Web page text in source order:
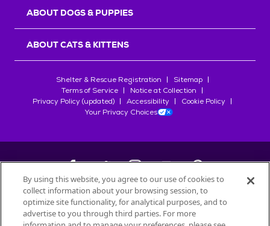
ABOUT DOGS & PUPPIES
ABOUT CATS & KITTENS
Shelter & Rescue Registration
Sitemap
Terms of Service
Notice at Collection
Privacy Policy (updated)
Accessibility
Cookie Policy
Your Privacy Choices
©2026Petfinder.com
All trademarks are owned bySociété des Produits Nestlé
By using this website, you agree to our use of cookies to
collect information about your browsing session, to
optimize site functionality, for analytical purposes, and to
advertise to you through third parties. For more